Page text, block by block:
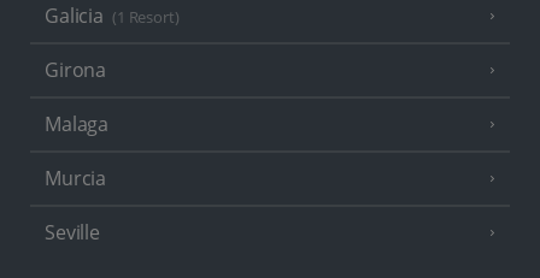
Galicia (1 Resort)
Girona
Malaga
Murcia
Seville